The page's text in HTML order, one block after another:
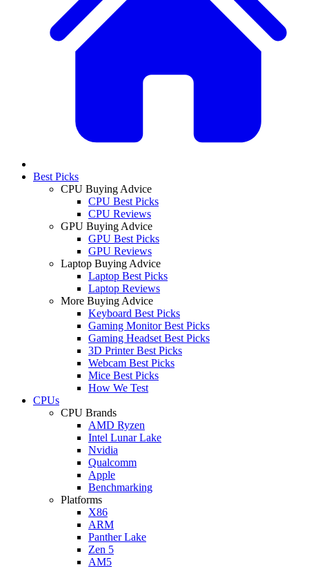
Best Picks
CPU Buying Advice
CPU Best Picks
CPU Reviews
GPU Buying Advice
GPU Best Picks
GPU Reviews
Laptop Buying Advice
Laptop Best Picks
Laptop Reviews
More Buying Advice
Keyboard Best Picks
Gaming Monitor Best Picks
Gaming Headset Best Picks
3D Printer Best Picks
Webcam Best Picks
Mice Best Picks
How We Test
CPUs
CPU Brands
AMD Ryzen
Intel Lunar Lake
Nvidia
Qualcomm
Apple
Benchmarking
Platforms
X86
ARM
Panther Lake
Zen 5
AM5